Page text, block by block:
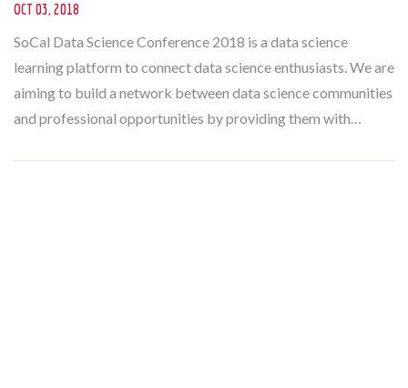
OCT 03, 2018
SoCal Data Science Conference 2018 is a data science
learning platform to connect data science enthusiasts. We are
aiming to build a network between data science communities
and professional opportunities by providing them with…